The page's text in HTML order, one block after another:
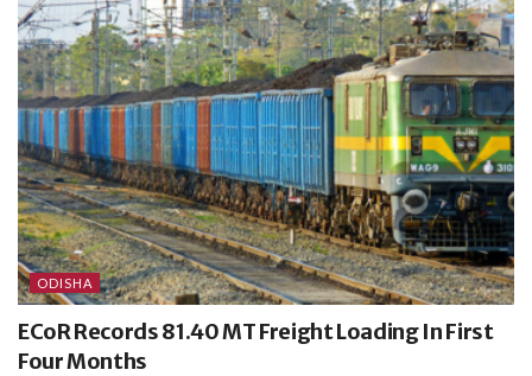
ODISHA
ECoR Records 81.40 MT Freight Loading In First
Four Months